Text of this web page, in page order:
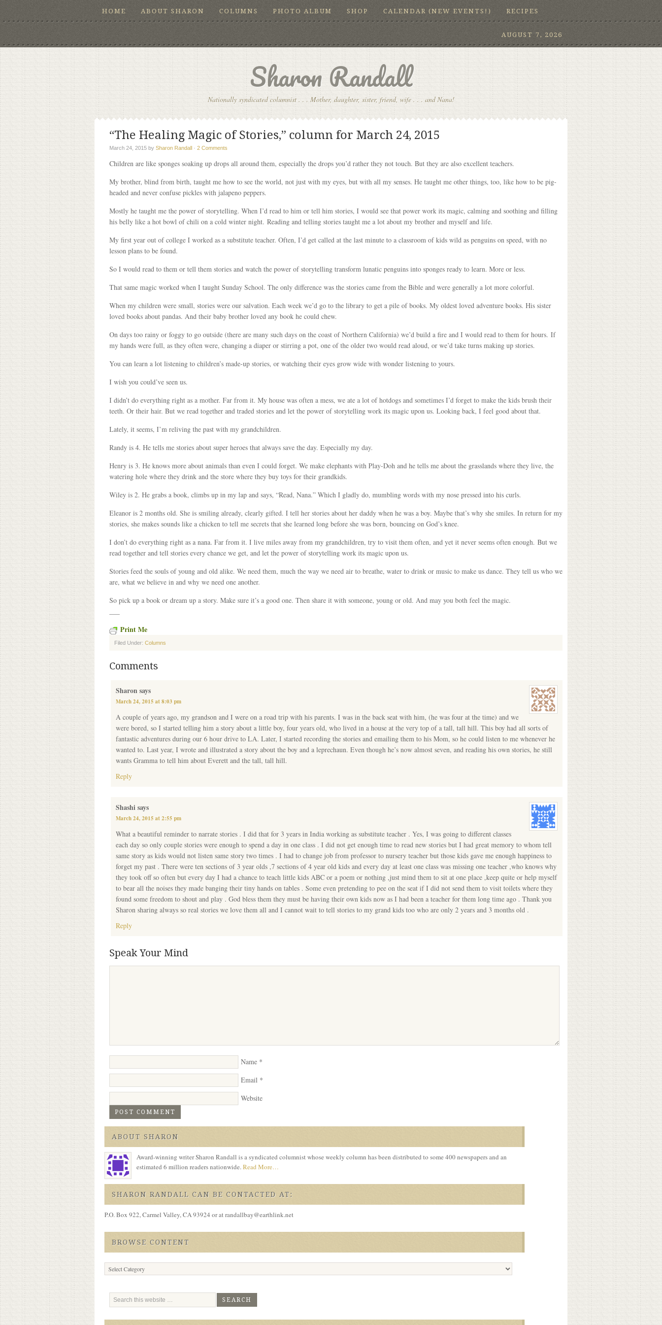
HOME ABOUT SHARON COLUMNS PHOTO ALBUM SHOP CALENDAR (NEW EVENTS!) RECIPES
AUGUST 7, 2026
Sharon Randall
Nationally syndicated columnist . . . Mother, daughter, sister, friend, wife . . . and Nana!
“The Healing Magic of Stories,” column for March 24, 2015
March 24, 2015 by Sharon Randall · 2 Comments
Children are like sponges soaking up drops all around them, especially the drops you’d rather they not touch. But they are also excellent teachers.
My brother, blind from birth, taught me how to see the world, not just with my eyes, but with all my senses. He taught me other things, too, like how to be pig-
headed and never confuse pickles with jalapeno peppers.
Mostly he taught me the power of storytelling. When I’d read to him or tell him stories, I would see that power work its magic, calming and soothing and filling
his belly like a hot bowl of chili on a cold winter night. Reading and telling stories taught me a lot about my brother and myself and life.
My first year out of college I worked as a substitute teacher. Often, I’d get called at the last minute to a classroom of kids wild as penguins on speed, with no
lesson plans to be found.
So I would read to them or tell them stories and watch the power of storytelling transform lunatic penguins into sponges ready to learn. More or less.
That same magic worked when I taught Sunday School. The only difference was the stories came from the Bible and were generally a lot more colorful.
When my children were small, stories were our salvation. Each week we’d go to the library to get a pile of books. My oldest loved adventure books. His sister
loved books about pandas. And their baby brother loved any book he could chew.
On days too rainy or foggy to go outside (there are many such days on the coast of Northern California) we’d build a fire and I would read to them for hours. If
my hands were full, as they often were, changing a diaper or stirring a pot, one of the older two would read aloud, or we’d take turns making up stories.
You can learn a lot listening to children’s made-up stories, or watching their eyes grow wide with wonder listening to yours.
I wish you could’ve seen us.
I didn’t do everything right as a mother. Far from it. My house was often a mess, we ate a lot of hotdogs and sometimes I’d forget to make the kids brush their
teeth. Or their hair. But we read together and traded stories and let the power of storytelling work its magic upon us. Looking back, I feel good about that.
Lately, it seems, I’m reliving the past with my grandchildren.
Randy is 4. He tells me stories about super heroes that always save the day. Especially my day.
Henry is 3. He knows more about animals than even I could forget. We make elephants with Play-Doh and he tells me about the grasslands where they live, the
watering hole where they drink and the store where they buy toys for their grandkids.
Wiley is 2. He grabs a book, climbs up in my lap and says, “Read, Nana.” Which I gladly do, mumbling words with my nose pressed into his curls.
Eleanor is 2 months old. She is smiling already, clearly gifted. I tell her stories about her daddy when he was a boy. Maybe that’s why she smiles. In return for my
stories, she makes sounds like a chicken to tell me secrets that she learned long before she was born, bouncing on God’s knee.
I don’t do everything right as a nana. Far from it. I live miles away from my grandchildren, try to visit them often, and yet it never seems often enough. But we
read together and tell stories every chance we get, and let the power of storytelling work its magic upon us.
Stories feed the souls of young and old alike. We need them, much the way we need air to breathe, water to drink or music to make us dance. They tell us who we
are, what we believe in and why we need one another.
So pick up a book or dream up a story. Make sure it’s a good one. Then share it with someone, young or old. And may you both feel the magic.
Print Me
Filed Under: Columns
Comments
Sharonsays
March 24, 2015 at 8:03 pm
A couple of years ago, my grandson and I were on a road trip with his parents. I was in the back seat with him, (he was four at the time) and we
were bored, so I started telling him a story about a little boy, four years old, who lived in a house at the very top of a tall, tall hill. This boy had all sorts of
fantastic adventures during our 6 hour drive to LA. Later, I started recording the stories and emailing them to his Mom, so he could listen to me whenever he
wanted to. Last year, I wrote and illustrated a story about the boy and a leprechaun. Even though he’s now almost seven, and reading his own stories, he still
wants Gramma to tell him about Everett and the tall, tall hill.
Reply
Shashisays
March 24, 2015 at 2:55 pm
What a beautiful reminder to narrate stories . I did that for 3 years in India working as substitute teacher . Yes, I was going to different classes
each day so only couple stories were enough to spend a day in one class . I did not get enough time to read new stories but I had great memory to whom tell
same story as kids would not listen same story two times . I had to change job from professor to nursery teacher but those kids gave me enough happiness to
forget my past . There were ten sections of 3 year olds ,7 sections of 4 year old kids and every day at least one class was missing one teacher ,who knows why
they took off so often but every day I had a chance to teach little kids ABC or a poem or nothing ,just mind them to sit at one place ,keep quite or help myself
to bear all the noises they made banging their tiny hands on tables . Some even pretending to pee on the seat if I did not send them to visit toilets where they
found some freedom to shout and play . God bless them they must be having their own kids now as I had been a teacher for them long time ago . Thank you
Sharon sharing always so real stories we love them all and I cannot wait to tell stories to my grand kids too who are only 2 years and 3 months old .
Reply
Speak Your Mind
Name *
Email *
Website
ABOUT SHARON
Award-winning writer Sharon Randall is a syndicated columnist whose weekly column has been distributed to some 400 newspapers and an
estimated 6 million readers nationwide.Read More…
SHARON RANDALL CAN BE CONTACTED AT:
P.O. Box 922, Carmel Valley, CA 93924 or at randallbay@earthlink.net
BROWSE CONTENT
Browse
Content